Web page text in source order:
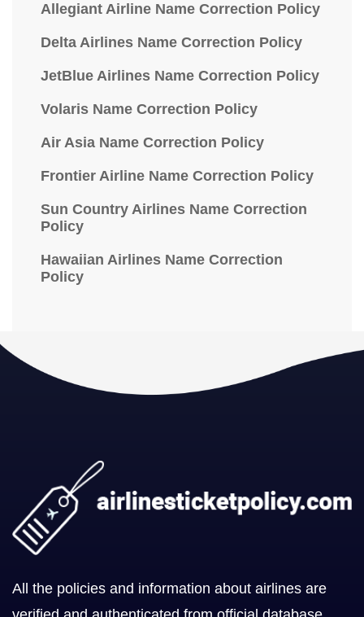
Allegiant Airline Name Correction Policy
Delta Airlines Name Correction Policy
JetBlue Airlines Name Correction Policy
Volaris Name Correction Policy
Air Asia Name Correction Policy
Frontier Airline Name Correction Policy
Sun Country Airlines Name Correction
Policy
Hawaiian Airlines Name Correction
Policy
All the policies and information about airlines are